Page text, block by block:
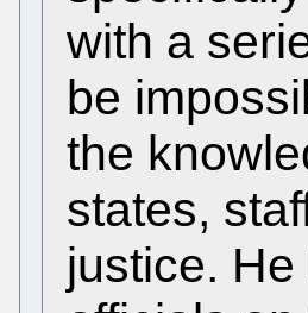
with a
be
the
states,
justice.